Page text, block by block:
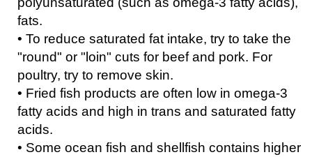
fats.
• To reduce saturated fat intake, try to take the
"round" or "loin" cuts for beef and pork. For
poultry, try to remove skin.
• Fried fish products are often low in omega-3
fatty acids and high in trans and saturated fatty
acids.
• Some ocean fish and shellfish contains higher